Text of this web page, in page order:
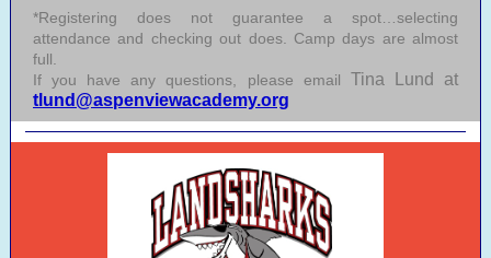
*Registering does not guarantee a spot…selecting
attendance and checking out does. Camp days are almost
full.
If you have any questions, please email Tina Lund at
tlund@aspenviewacademy.org